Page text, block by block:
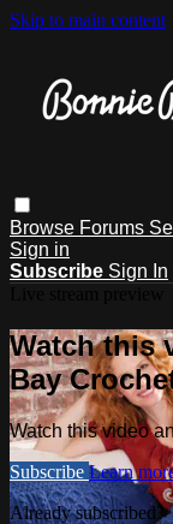
Skip to main content
Browse Forums
Sign in
Subscribe Sign In
Watch this
Bay
Watch this video
Subscribe Learn
Already subscribed?